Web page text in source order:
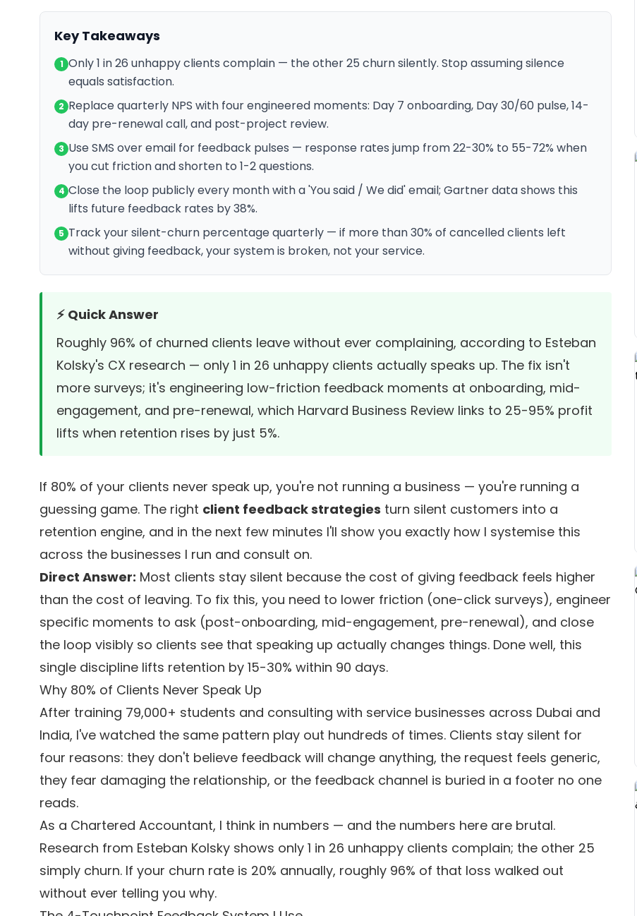
Key Takeaways
1 Only 1 in 26 unhappy clients complain — the other 25 churn silently. Stop assuming silence
equals satisfaction.
2 Replace quarterly NPS with four engineered moments: Day 7 onboarding, Day 30/60 pulse, 14-
day pre-renewal call, and post-project review.
3 Use SMS over email for feedback pulses — response rates jump from 22-30% to 55-72% when
you cut friction and shorten to 1-2 questions.
4 Close the loop publicly every month with a 'You said / We did' email; Gartner data shows this
lifts future feedback rates by 38%.
5 Track your silent-churn percentage quarterly — if more than 30% of cancelled clients left
without giving feedback, your system is broken, not your service.
⚡ Quick Answer
Roughly 96% of churned clients leave without ever complaining, according to Esteban
Kolsky's CX research — only 1 in 26 unhappy clients actually speaks up. The fix isn't
more surveys; it's engineering low-friction feedback moments at onboarding, mid-
engagement, and pre-renewal, which Harvard Business Review links to 25-95% profit
lifts when retention rises by just 5%.
If 80% of your clients never speak up, you're not running a business — you're running a
guessing game. The right client feedback strategies turn silent customers into a
retention engine, and in the next few minutes I'll show you exactly how I systemise this
across the businesses I run and consult on.
Direct Answer: Most clients stay silent because the cost of giving feedback feels higher
than the cost of leaving. To fix this, you need to lower friction (one-click surveys), engineer
specific moments to ask (post-onboarding, mid-engagement, pre-renewal), and close
the loop visibly so clients see that speaking up actually changes things. Done well, this
single discipline lifts retention by 15-30% within 90 days.
Why 80% of Clients Never Speak Up
After training 79,000+ students and consulting with service businesses across Dubai and
India, I've watched the same pattern play out hundreds of times. Clients stay silent for
four reasons: they don't believe feedback will change anything, the request feels generic,
they fear damaging the relationship, or the feedback channel is buried in a footer no one
reads.
As a Chartered Accountant, I think in numbers — and the numbers here are brutal.
Research from Esteban Kolsky shows only 1 in 26 unhappy clients complain; the other 25
simply churn. If your churn rate is 20% annually, roughly 96% of that loss walked out
without ever telling you why.